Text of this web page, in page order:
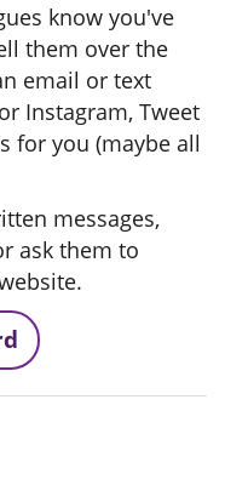
know you've
them over the
email or text
Instagram, Tweet
for you (maybe all
messages,
ask them to